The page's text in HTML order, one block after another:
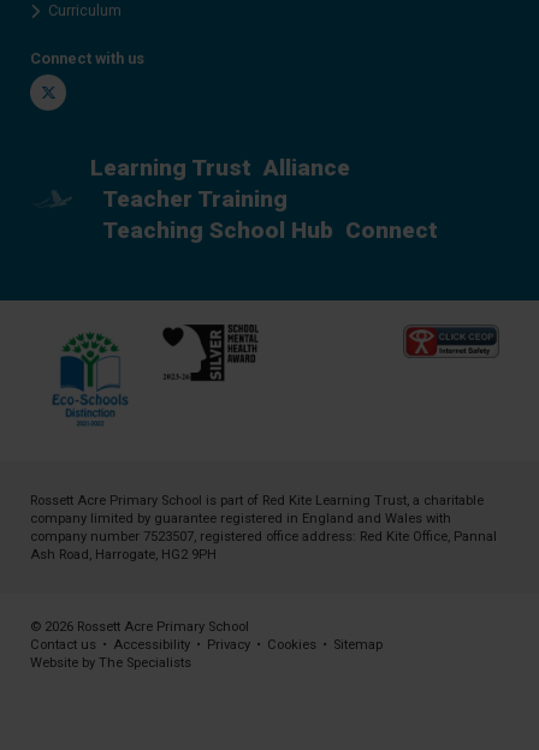
Curriculum
Connect with us
Twitter
Learning Trust Alliance
Teacher Training
Teaching School Hub Connect
Rossett Acre Primary School is part of Red Kite Learning Trust, a charitable
company limited by guarantee registered in England and Wales with
company number 7523507, registered office address: Red Kite Office, Pannal
Ash Road, Harrogate, HG2 9PH
© 2026 Rossett Acre Primary School
Contact us • Accessibility • Privacy • Cookies • Sitemap
Website by The Specialists